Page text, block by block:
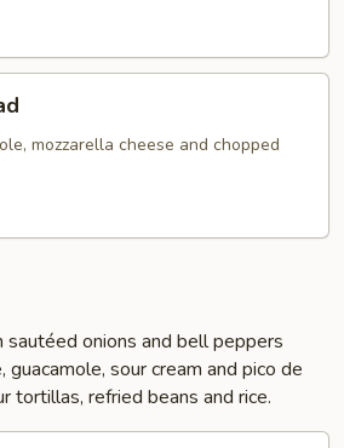
mozzarella cheese and chopped
onions and bell peppers
sour cream and pico de
tortillas, refried beans and rice.